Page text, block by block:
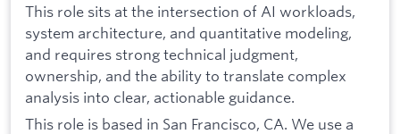
This role sits at the intersection of AI workloads,
system architecture, and quantitative modeling,
and requires strong technical judgment,
ownership, and the ability to translate complex
analysis into clear, actionable guidance.
This role is based in San Francisco, CA. We use a